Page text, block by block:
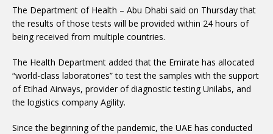
The Department of Health – Abu Dhabi said on Thursday that
the results of those tests will be provided within 24 hours of
being received from multiple countries.
The Health Department added that the Emirate has allocated
“world-class laboratories” to test the samples with the support
of Etihad Airways, provider of diagnostic testing Unilabs, and
the logistics company Agility.
Since the beginning of the pandemic, the UAE has conducted